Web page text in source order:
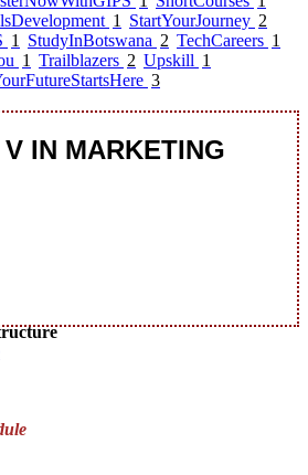
1 StartYourJourney 2
1 StudyInBotswana 2 TechCareers 1
1 Trailblazers 2 Upskill 1
3
IN MARKETING